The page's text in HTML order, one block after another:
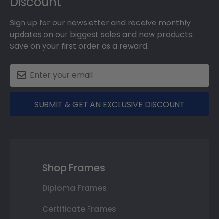
Sign up for our newsletter and receive monthly
updates on our biggest sales and new products.
Save on your first order as a reward.
SUBMIT & GET AN EXCLUSIVE DISCOUNT
Shop Frames
Diploma Frames
Certificate Frames